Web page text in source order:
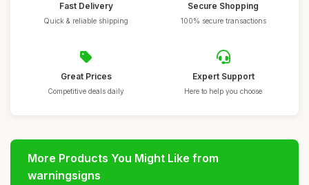
Fast Delivery
Quick & reliable shipping
Secure Shopping
100% secure transactions
Great Prices
Competitive deals daily
Expert Support
Here to help you choose
More Products You Might Like from
warningsigns